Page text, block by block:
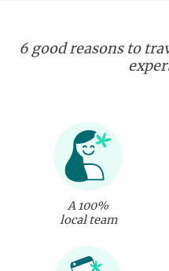
6 good reasons to
A 100%
local team